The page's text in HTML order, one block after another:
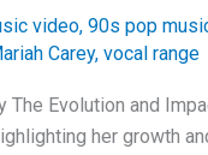
video, 90s pop
Carey, vocal range
The Evolution and
her growth